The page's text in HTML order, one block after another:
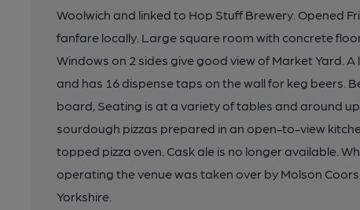
Woolwich and linked to Hop Stuff Brewery. Opened
fanfare locally. Large square room with concrete
Windows on 2 sides give good view of Market Yard.
and has 16 dispense taps on the wall for keg beers.
board, Seating is at a variety of tables and around
sourdough pizzas prepared in an open-to-view
topped pizza oven. Cask ale is no longer available.
operating the venue was taken over by Molson
Yorkshire.